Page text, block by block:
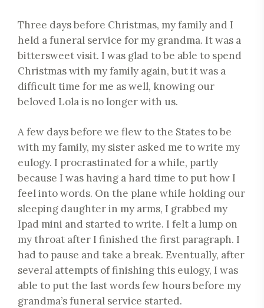
Three days before Christmas, my family and I
held a funeral service for my grandma. It was a
bittersweet visit. I was glad to be able to spend
Christmas with my family again, but it was a
difficult time for me as well, knowing our
beloved Lola is no longer with us.
A few days before we flew to the States to be
with my family, my sister asked me to write my
eulogy. I procrastinated for a while, partly
because I was having a hard time to put how I
feel into words. On the plane while holding our
sleeping daughter in my arms, I grabbed my
Ipad mini and started to write. I felt a lump on
my throat after I finished the first paragraph. I
had to pause and take a break. Eventually, after
several attempts of finishing this eulogy, I was
able to put the last words few hours before my
grandma’s funeral service started.